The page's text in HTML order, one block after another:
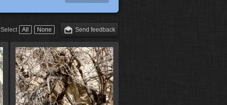
Select All None Send feedback